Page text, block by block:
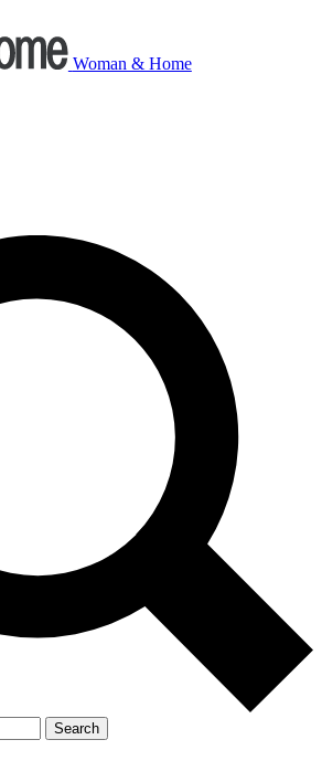
Woman & Home
Search